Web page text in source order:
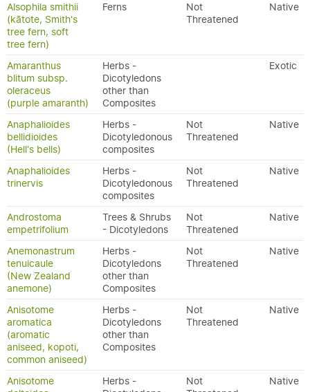
Alsophila smithii
(kātote, Smith's
tree fern, soft
tree fern)
Ferns
Not
Threatened
Native
Amaranthus
blitum subsp.
oleraceus
(purple amaranth)
Herbs -
Dicotyledons
other than
Composites
Exotic
Anaphalioides
bellidioides
(Hell's bells)
Herbs -
Dicotyledonous
composites
Not
Threatened
Native
Anaphalioides
trinervis
Herbs -
Dicotyledonous
composites
Not
Threatened
Native
Androstoma
empetrifolium
Trees & Shrubs
- Dicotyledons
Not
Threatened
Native
Anemonastrum
tenuicaule
(New Zealand
anemone)
Herbs -
Dicotyledons
other than
Composites
Not
Threatened
Native
Anisotome
aromatica
(aromatic
aniseed, kopoti,
common aniseed)
Herbs -
Dicotyledons
other than
Composites
Not
Threatened
Native
Anisotome
Herbs -
Not
Native